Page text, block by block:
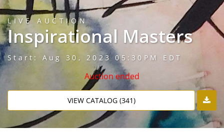
LIVE AUCTION
Inspirational Masters
Start: Aug 30, 2023 05:30PM EDT
Auction ended
VIEW CATALOG (341)